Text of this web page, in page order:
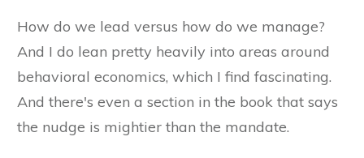
How do we lead versus how do we manage?
And I do lean pretty heavily into areas around
behavioral economics, which I find fascinating.
And there's even a section in the book that says
the nudge is mightier than the mandate.